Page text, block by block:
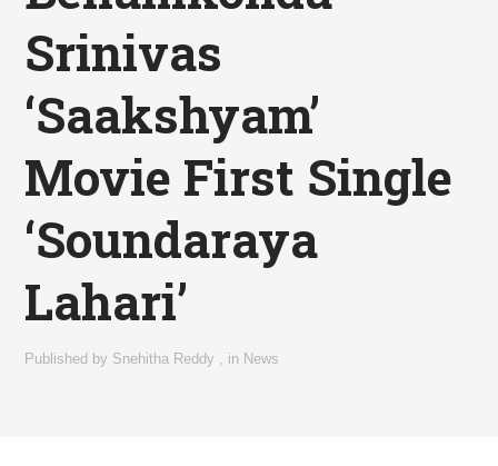
Srinivas
‘Saakshyam’
Movie First Single
‘Soundaraya
Lahari’
Published by Snehitha Reddy , in News